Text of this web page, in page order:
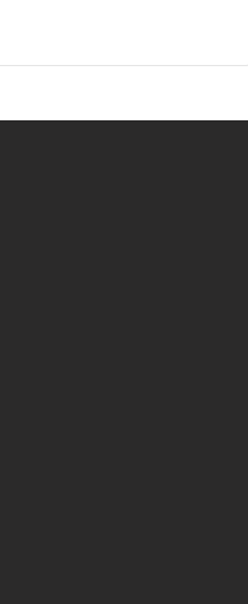
team of multimedia
events worldwide. As